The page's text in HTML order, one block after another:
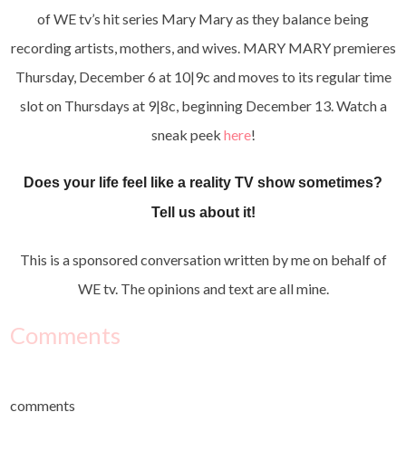
of WE tv’s hit series Mary Mary as they balance being
recording artists, mothers, and wives. MARY MARY premieres
Thursday, December 6 at 10|9c and moves to its regular time
slot on Thursdays at 9|8c, beginning December 13. Watch a
sneak peek here!
Does your life feel like a reality TV show sometimes?
Tell us about it!
This is a sponsored conversation written by me on behalf of
WE tv. The opinions and text are all mine.
Comments
comments